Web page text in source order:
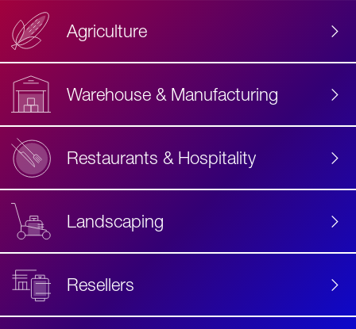
Agriculture
Warehouse & Manufacturing
Restaurants & Hospitality
Landscaping
Resellers